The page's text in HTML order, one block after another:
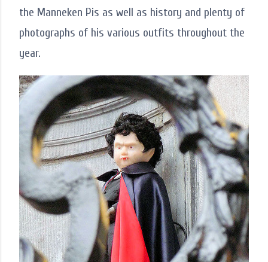
the Manneken Pis as well as history and plenty of
photographs of his various outfits throughout the
year.